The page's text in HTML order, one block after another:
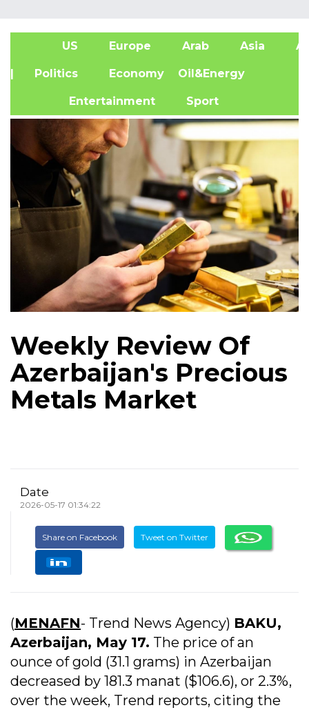
US Europe Arab Asia
| Politics Economy Oil&Energy
Entertainment Sport
Weekly Review Of
Azerbaijan's Precious
Metals Market
Date
2026-05-17 01:34:22
Share on Facebook Tweet on Twitter
(MENAFN- Trend News Agency) BAKU,
Azerbaijan, May 17. The price of an
ounce of gold (31.1 grams) in Azerbaijan
decreased by 181.3 manat ($106.6), or 2.3%,
over the week, Trend reports, citing the